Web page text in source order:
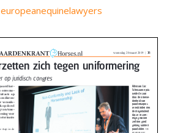
europeanequinelawyers